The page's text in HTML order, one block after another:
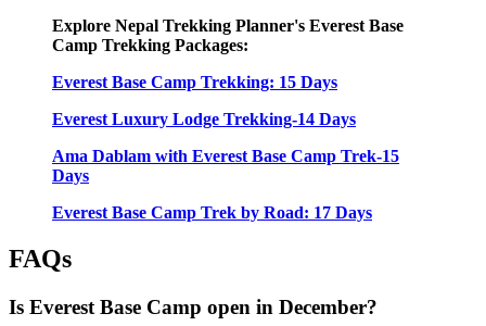
Explore Nepal Trekking Planner's Everest Base
Camp Trekking Packages:
Everest Base Camp Trekking: 15 Days
Everest Luxury Lodge Trekking-14 Days
Ama Dablam with Everest Base Camp Trek-15
Days
Everest Base Camp Trek by Road: 17 Days
FAQs
Is Everest Base Camp open in December?